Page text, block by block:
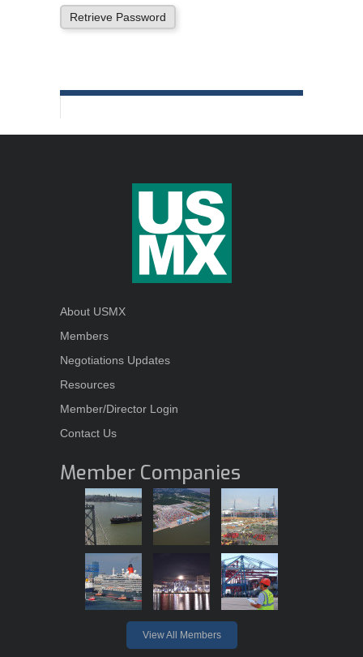
DOWNLOADABLE Safety Bulletins and Various
Safety Resources
Retrieve Password
In
This
About USMX
Members
Negotiations Updates
Resources
Member/Director Login
Contact Us
Member Companies
View All Members